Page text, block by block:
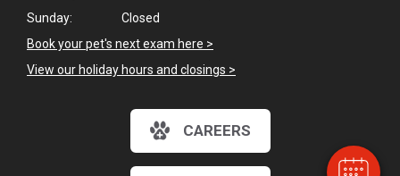
Hi! Click me to book an appointment
Sunday:
Closed
Book your pet's next exam here >
View our holiday hours and closings >
CAREERS